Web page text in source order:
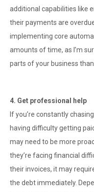
additional capabilities like
their payments are
implementing core
amounts of time, as I’m
parts of your business
4. Get professional help
If you’re constantly
having difficulty getting
may need to be more
they’re facing financial
their invoices, it may
the debt immediately.